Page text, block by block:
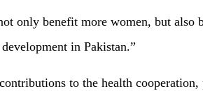
only benefit more women, but also
in Pakistan.”
to the health cooperation,